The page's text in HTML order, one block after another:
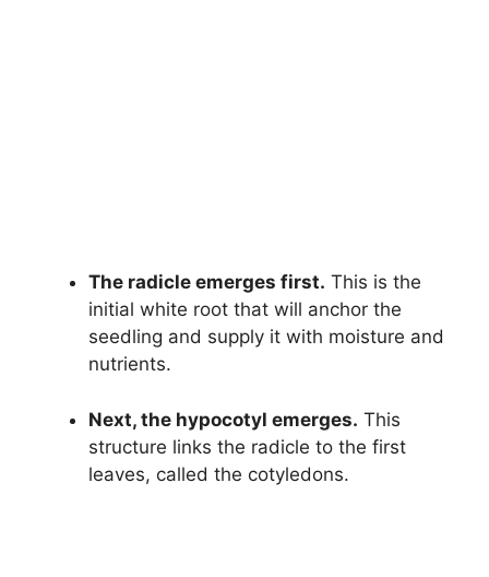
The radicle emerges first. This is the
initial white root that will anchor the
seedling and supply it with moisture and
nutrients.
Next, the hypocotyl emerges. This
structure links the radicle to the first
leaves, called the cotyledons.